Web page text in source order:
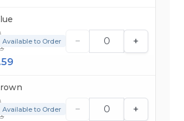
Available to Order − +
Available to Order − +